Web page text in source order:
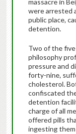
massacre in
were arrested
public place,
detention.
Two of the
philosophy
pressure and
forty-nine,
cholesterol.
confiscated
detention
charge of all
offered pills
ingesting